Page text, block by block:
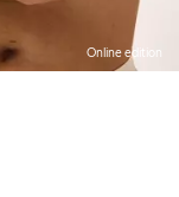
Online edition